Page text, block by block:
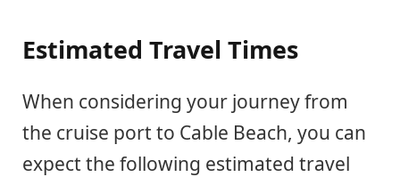
Estimated Travel Times
When considering your journey from
the cruise port to Cable Beach, you can
expect the following estimated travel